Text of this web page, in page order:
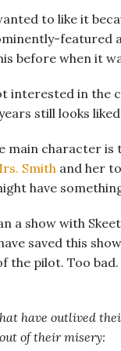
to like it
featured
before when it
interested in the
still looks
main character is
Smith and her
have
a show with
saved this
the pilot. Too
have outlived
of their misery: